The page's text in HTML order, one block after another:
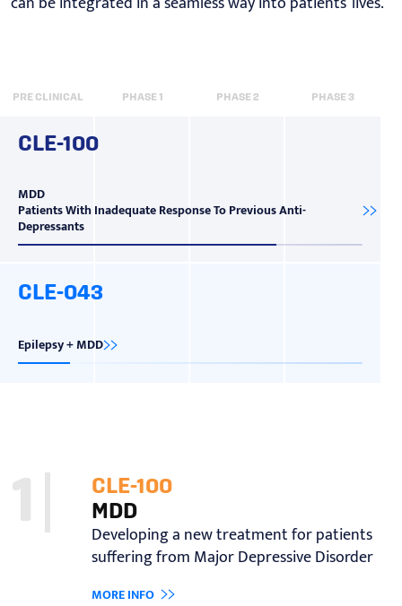
PRE CLINICAL PHASE 1 PHASE 2 PHASE 3
CLE-100
MDD
Patients With Inadequate Response To Previous Anti-
Depressants
CLE-043
Epilepsy + MDD
1
CLE-100
MDD
Developing a new treatment for patients
suffering from Major Depressive Disorder
MORE INFO